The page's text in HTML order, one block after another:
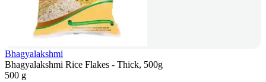
Bhagyalakshmi
Bhagyalakshmi Rice Flakes - Thick, 500g
500 g